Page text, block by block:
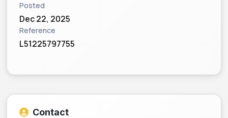
Posted
Dec 22, 2025
Reference
L51225797755
Contact